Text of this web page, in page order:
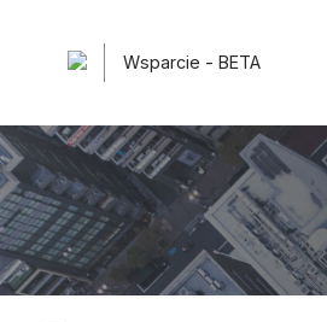
Wsparcie - BETA